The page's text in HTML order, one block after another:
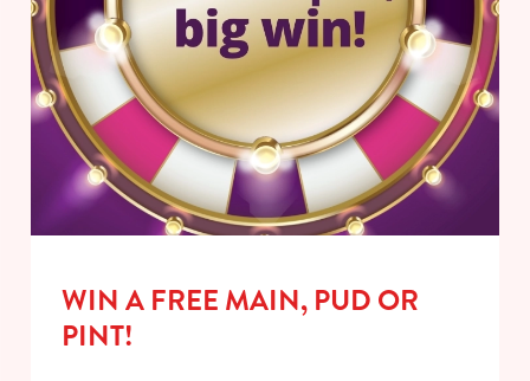
WIN A FREE MAIN, PUD OR
PINT!